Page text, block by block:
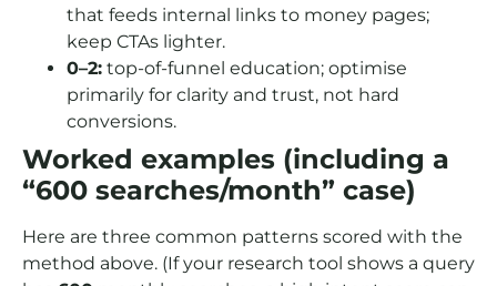
that feeds internal links to money pages;
keep CTAs lighter.
0–2: top-of-funnel education; optimise
primarily for clarity and trust, not hard
conversions.
Worked examples (including a
“600 searches/month” case)
Here are three common patterns scored with the
method above. (If your research tool shows a query